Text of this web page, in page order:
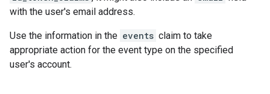
with the user's email address.
Use the information in the events claim to take
appropriate action for the event type on the specified
user's account.